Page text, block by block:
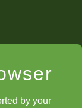
by your